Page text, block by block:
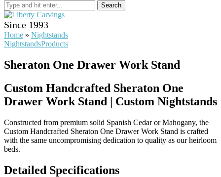
Search
Since 1993
Home » Nightstands
NightstandsProducts
Sheraton One Drawer Work Stand
Custom Handcrafted Sheraton One
Drawer Work Stand | Custom Nightstands
Constructed from premium solid Spanish Cedar or Mahogany, the
Custom Handcrafted Sheraton One Drawer Work Stand is crafted
with the same uncompromising dedication to quality as our heirloom
beds.
Detailed Specifications